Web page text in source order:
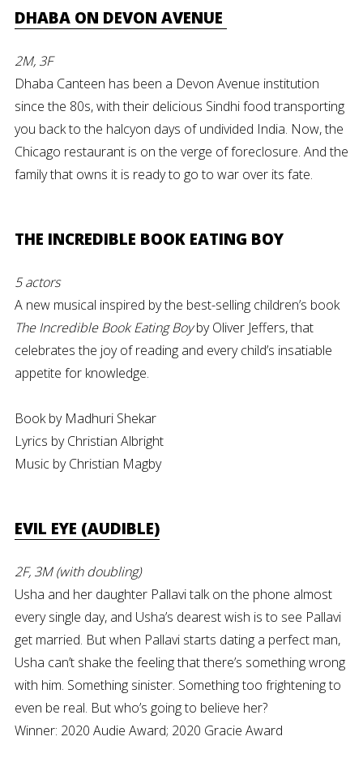
DHABA ON DEVON AVENUE
2M, 3F
Dhaba Canteen has been a Devon Avenue institution
since the 80s, with their delicious Sindhi food transporting
you back to the halcyon days of undivided India. Now, the
Chicago restaurant is on the verge of foreclosure. And the
family that owns it is ready to go to war over its fate.
THE INCREDIBLE BOOK EATING BOY
5 actors
A new musical inspired by the best-selling children’s book
The Incredible Book Eating Boyby Oliver Jeffers, that
celebrates the joy of reading and every child’s insatiable
appetite for knowledge.
Book by Madhuri Shekar
Lyrics by Christian Albright
Music by Christian Magby
EVIL EYE (AUDIBLE)
2F, 3M (with doubling)
Usha and her daughter Pallavi talk on the phone almost
every single day, and Usha’s dearest wish is to see Pallavi
get married. But when Pallavi starts dating a perfect man,
Usha can’t shake the feeling that there’s something wrong
with him. Something sinister. Something too frightening to
even be real. But who’s going to believe her?
Winner: 2020 Audie Award; 2020 Gracie Award